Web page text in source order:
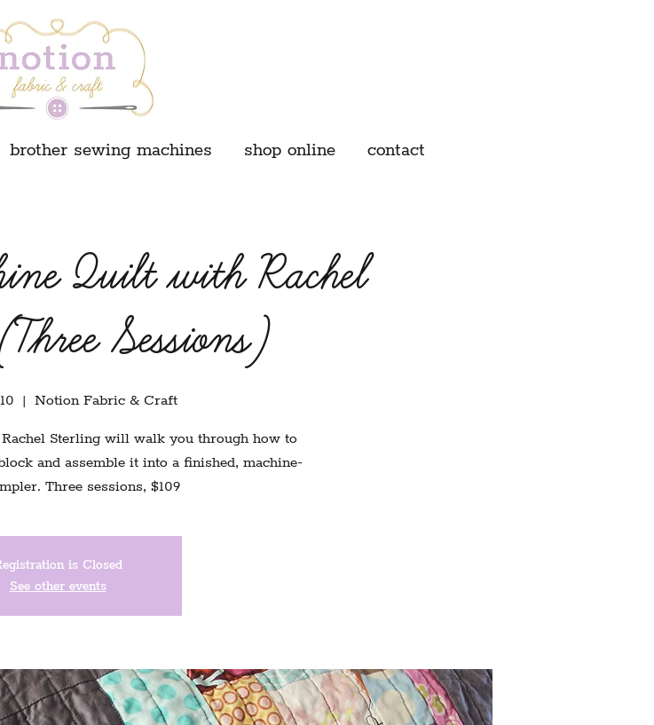
brother sewing machines shop online contact
Quilt with Rachel
Sessions)
  |
Notion Fabric & Craft
Sterling will walk you through how to
and assemble it into a finished, machine-
Three sessions, $109
is Closed
See other events